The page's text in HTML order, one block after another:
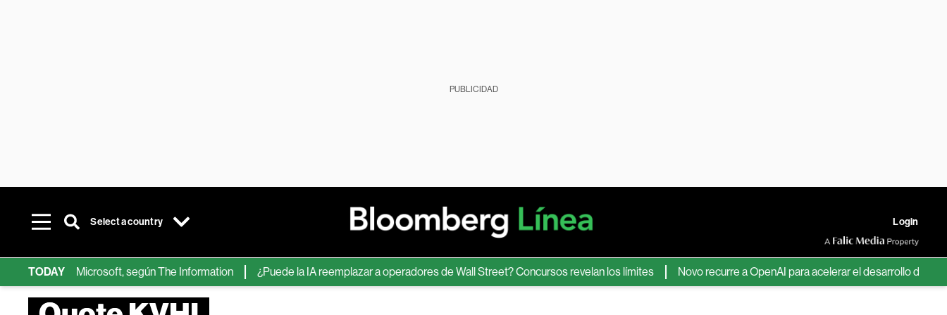
PUBLICIDAD
Select a country Login
TODAY
de IA de Microsoft, según The Information ¿Puede la IA reemplazar a operadores de Wall Street? Concursos revelan los límites Novo recurre a OpenAI para acelerar el desarrollo de nuevos